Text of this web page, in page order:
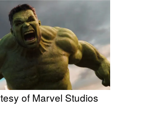
of Marvel Studios